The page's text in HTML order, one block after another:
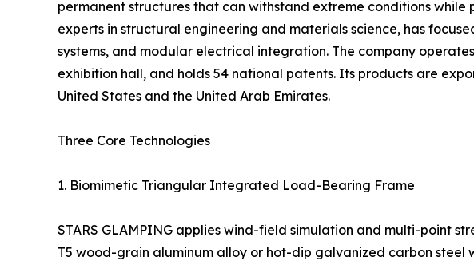
permanent structures that can withstand extreme conditions
experts in structural engineering and materials science, has
systems, and modular electrical integration. The company
exhibition hall, and holds 54 national patents. Its products are
United States and the United Arab Emirates.
Three Core Technologies
1. Biomimetic Triangular Integrated Load-Bearing Frame
STARS GLAMPING applies wind-field simulation and multi-point
T5 wood-grain aluminum alloy or hot-dip galvanized carbon